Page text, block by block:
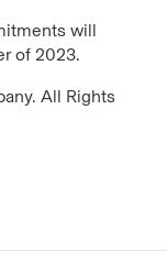
will
of 2023.
All Rights